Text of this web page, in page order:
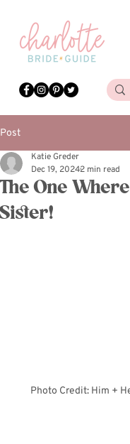
Post
The One
Sister!
Katie Greder
Dec 19, 20242 min read
Photo Credit: Him +